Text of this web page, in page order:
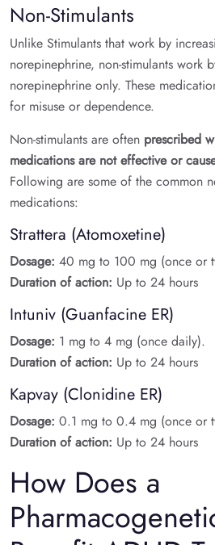
Non-Stimulants
Unlike Stimulants that work by
norepinephrine, non-stimulants work
norepinephrine only. These
for misuse or dependence.
Non-stimulants are often prescribed
medications are not effective or
Following are some of the common
medications:
Strattera (Atomoxetine)
Dosage: 40 mg to 100 mg (once or
Duration of action: Up to 24 hours
Intuniv (Guanfacine ER)
Dosage: 1 mg to 4 mg (once daily).
Duration of action: Up to 24 hours
Kapvay (Clonidine ER)
Dosage: 0.1 mg to 0.4 mg (once or
Duration of action: Up to 24 hours
How Does a